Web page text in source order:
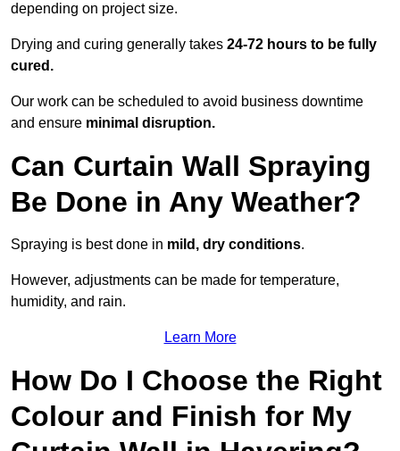
depending on project size.
Drying and curing generally takes 24-72 hours to be fully
cured.
Our work can be scheduled to avoid business downtime
and ensure minimal disruption.
Can Curtain Wall Spraying
Be Done in Any Weather?
Spraying is best done in mild, dry conditions.
However, adjustments can be made for temperature,
humidity, and rain.
Learn More
How Do I Choose the Right
Colour and Finish for My